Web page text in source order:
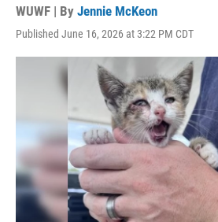
WUWF | By Jennie McKeon
Published June 16, 2026 at 3:22 PM CDT